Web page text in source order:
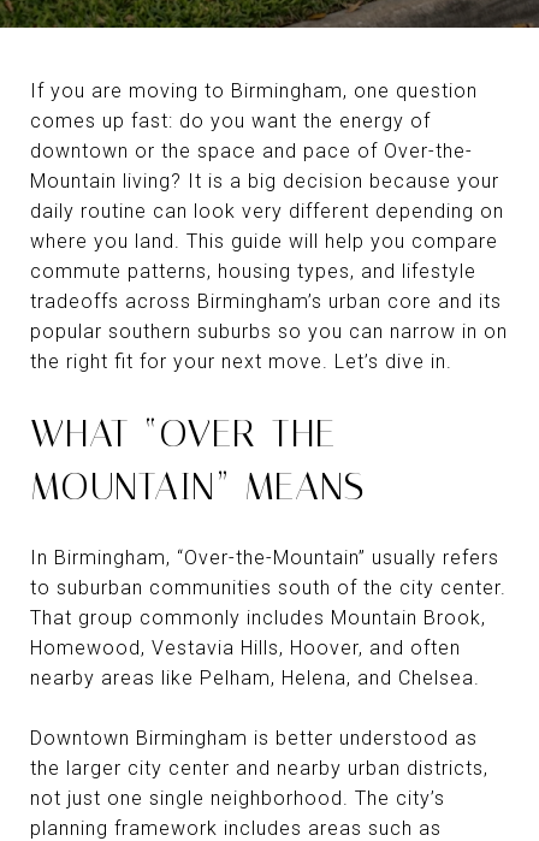
If you are moving to Birmingham, one question
comes up fast: do you want the energy of
downtown or the space and pace of Over-the-
Mountain living? It is a big decision because your
daily routine can look very different depending on
where you land. This guide will help you compare
commute patterns, housing types, and lifestyle
tradeoffs across Birmingham’s urban core and its
popular southern suburbs so you can narrow in on
the right fit for your next move. Let’s dive in.
WHAT “OVER-THE-
MOUNTAIN” MEANS
In Birmingham, “Over-the-Mountain” usually refers
to suburban communities south of the city center.
That group commonly includes Mountain Brook,
Homewood, Vestavia Hills, Hoover, and often
nearby areas like Pelham, Helena, and Chelsea.
Downtown Birmingham is better understood as
the larger city center and nearby urban districts,
not just one single neighborhood. The city’s
planning framework includes areas such as